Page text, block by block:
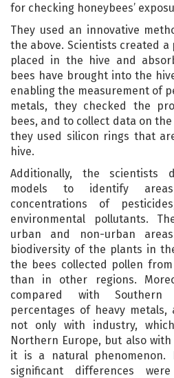
for checking honeybees’
They used an innovative
the above. Scientists created
placed in the hive and
bees have brought into the
enabling the measurement of
metals, they checked the
bees, and to collect data on
they used silicon rings that
hive.
Additionally, the scientists
models to identify
concentrations of
environmental pollutants.
urban and non-urban
biodiversity of the plants in
the bees collected pollen
than in other regions.
compared with
percentages of heavy
not only with industry,
Northern Europe, but also
it is a natural phenomenon.
significant differences